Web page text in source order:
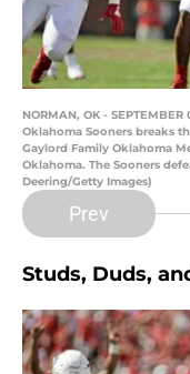
NORMAN, OK -
Oklahoma Sooners breaks
Gaylord Family Oklahoma
Oklahoma. The Sooners
Deering/Getty Images)
Prev
Studs, Duds,